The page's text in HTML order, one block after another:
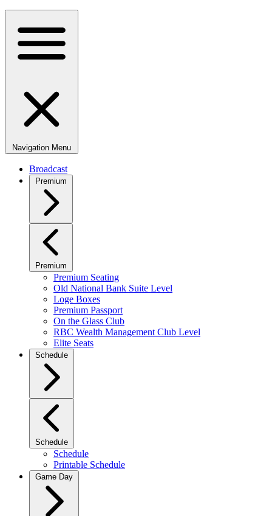
Navigation Menu
Broadcast
Premium
Premium
Premium Seating
Old National Bank Suite Level
Loge Boxes
Premium Passport
On the Glass Club
RBC Wealth Management Club Level
Elite Seats
Schedule
Schedule
Schedule
Printable Schedule
Game Day